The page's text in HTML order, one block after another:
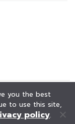
you the best
to use this site,
policy.